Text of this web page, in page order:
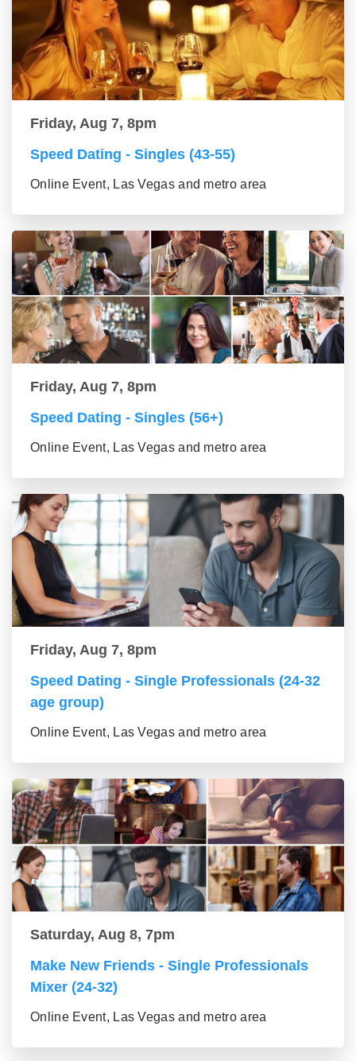
Friday, Aug 7, 8pm
Speed Dating - Singles (43-55)
Online Event, Las Vegas and metro area
Friday, Aug 7, 8pm
Speed Dating - Singles (56+)
Online Event, Las Vegas and metro area
Friday, Aug 7, 8pm
Speed Dating - Single Professionals (24-32
age group)
Online Event, Las Vegas and metro area
Saturday, Aug 8, 7pm
Make New Friends - Single Professionals
Mixer (24-32)
Online Event, Las Vegas and metro area